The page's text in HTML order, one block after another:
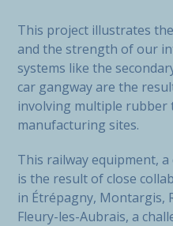
This project illustrates
and the strength of our
systems like the
car gangway are the
involving multiple rubber
manufacturing sites.
This railway equipment,
is the result of close
in Étrépagny, Montargis,
Fleury-les-Aubrais, a